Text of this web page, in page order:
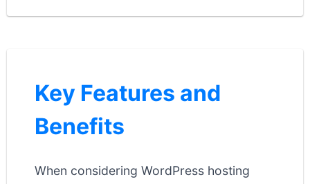
Key Features and
Benefits
When considering WordPress hosting